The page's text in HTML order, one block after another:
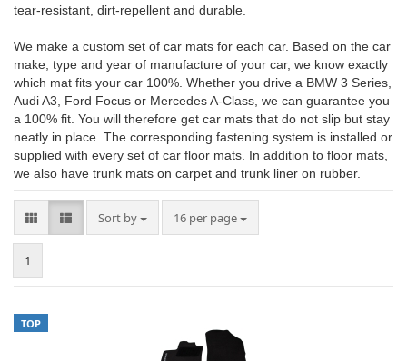
tear-resistant, dirt-repellent and durable.
We make a custom set of car mats for each car. Based on the car
make, type and year of manufacture of your car, we know exactly
which mat fits your car 100%. Whether you drive a BMW 3 Series,
Audi A3, Ford Focus or Mercedes A-Class, we can guarantee you
a 100% fit. You will therefore get car mats that do not slip but stay
neatly in place. The corresponding fastening system is installed or
supplied with every set of car floor mats. In addition to floor mats,
we also have trunk mats on carpet and trunk liner on rubber.
Sort by
Sort by 16 per page
per page
1
TOP